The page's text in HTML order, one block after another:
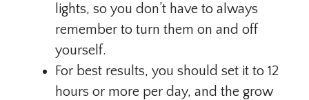
lights, so you don’t have to always
remember to turn them on and off
yourself.
For best results, you should set it to 12
hours or more per day, and the grow